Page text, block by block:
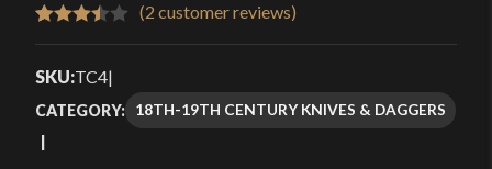
3.50 out
based
on
(2 customer reviews)
SKU:TC4|
CATEGORY: 18TH-19TH CENTURY KNIVES & DAGGERS